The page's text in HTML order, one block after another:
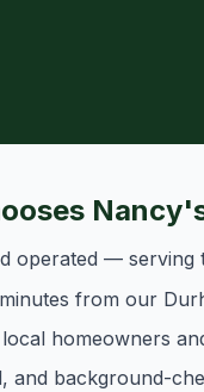
operated — serving
from our
homeowners
and background-